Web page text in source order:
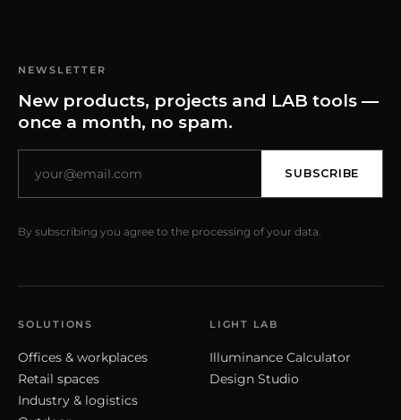
NEWSLETTER
New products, projects and LAB tools —
once a month, no spam.
SUBSCRIBE
By subscribing you agree to the processing of your data.
SOLUTIONS
Offices & workplaces
Retail spaces
Industry & logistics
LIGHT LAB
Illuminance Calculator
Design Studio